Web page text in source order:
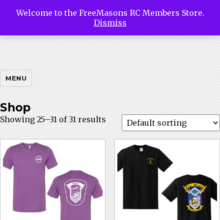
Welcome to the FreeMasons RC Members Store.
Dismiss
Free
Masons
Riding
MENU
Shop
Showing 25–31 of 31 results